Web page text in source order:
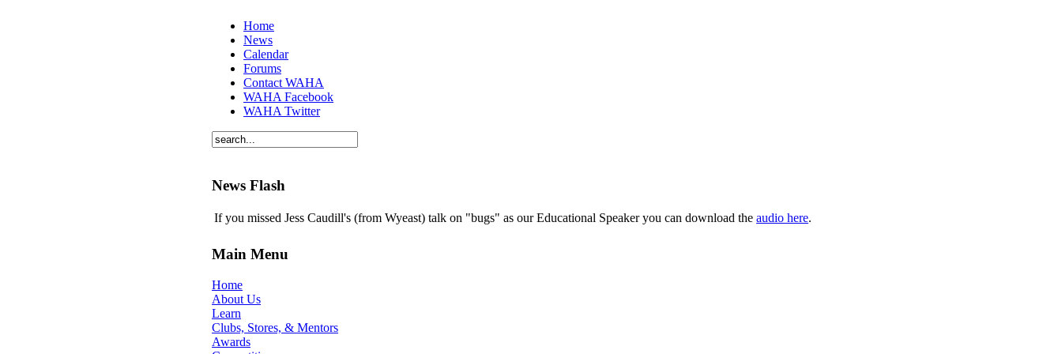
Home
News
Calendar
Forums
Contact WAHA
WAHA Facebook
WAHA Twitter
News Flash
If you missed Jess Caudill's (from Wyeast) talk on "bugs" as our Educational Speaker you can download the audio here.
Main Menu
Home
About Us
Learn
Clubs, Stores, & Mentors
Awards